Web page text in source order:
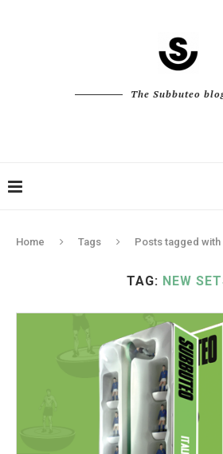
The Subbuteo
Home Tags Posts tagged
TAG: NEW